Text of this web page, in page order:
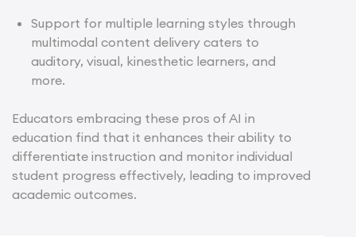
Support for multiple learning styles through
multimodal content delivery caters to
auditory, visual, kinesthetic learners, and
more.
Educators embracing these pros of AI in
education find that it enhances their ability to
differentiate instruction and monitor individual
student progress effectively, leading to improved
academic outcomes.